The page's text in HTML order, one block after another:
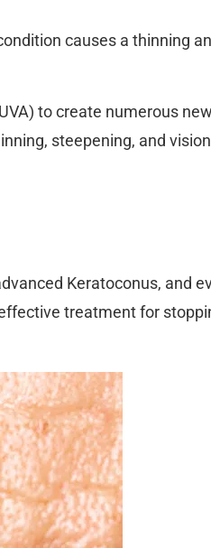
causes a thinning
to create numerous
steepening, and
Keratoconus, and
treatment for